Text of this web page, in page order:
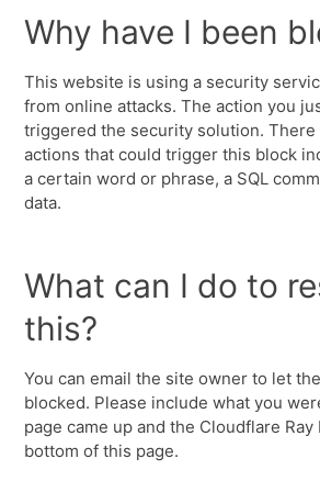
Why have I been
This website is using a security
from online attacks. The action you
triggered the security solution. There
actions that could trigger this block
a certain word or phrase, a SQL
data.
What can I do to
this?
You can email the site owner to let
blocked. Please include what you
page came up and the Cloudflare Ray
bottom of this page.